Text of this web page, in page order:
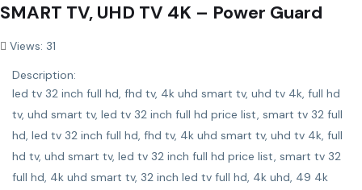
SMART TV, UHD TV 4K – Power Guard
Views: 31
Description:
led tv 32 inch full hd, fhd tv, 4k uhd smart tv, uhd tv 4k, full hd
tv, uhd smart tv, led tv 32 inch full hd price list, smart tv 32 full
hd, led tv 32 inch full hd, fhd tv, 4k uhd smart tv, uhd tv 4k, full
hd tv, uhd smart tv, led tv 32 inch full hd price list, smart tv 32
full hd, 4k uhd smart tv, 32 inch led tv full hd, 4k uhd, 49 4k